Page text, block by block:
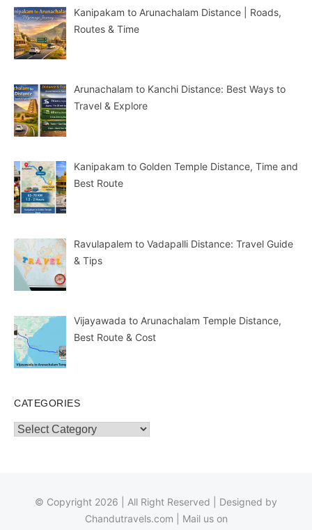
Kanipakam to Arunachalam Distance | Roads,
Routes & Time
Arunachalam to Kanchi Distance: Best Ways to
Travel & Explore
Kanipakam to Golden Temple Distance, Time and
Best Route
Ravulapalem to Vadapalli Distance: Travel Guide
& Tips
Vijayawada to Arunachalam Temple Distance,
Best Route & Cost
CATEGORIES
Categories
© Copyright 2026 | All Right Reserved | Designed by
Chandutravels.com | Mail us on